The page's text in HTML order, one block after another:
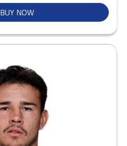
BUY NOW